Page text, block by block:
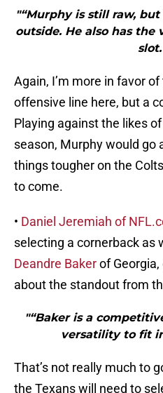
"“Murphy is still raw,
outside. He also has
Again, I’m more in favor
offensive line here, but a
Playing against the likes of
season, Murphy would go
things tougher on the
to come.
• Daniel Jeremiah of
selecting a cornerback as
Deandre Bakerof
about the standout from
"“Baker is a
versatility to fit
That’s not really much to
the Texans will need to